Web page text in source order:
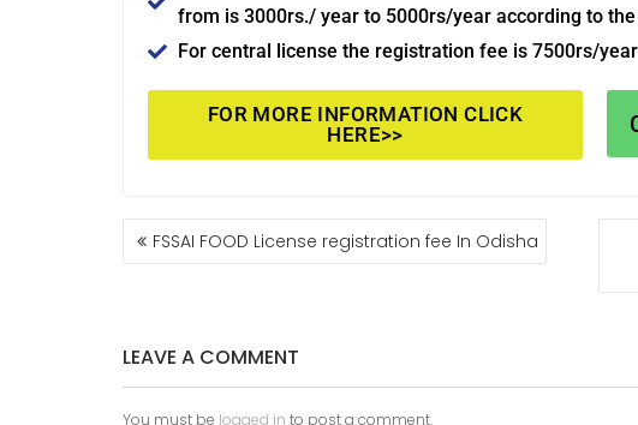
from is 3000rs./ year to 5000rs/year according to
For central license the registration fee is 7500rs/year
FOR MORE INFORMATION CLICK
HERE>>
FSSAI FOOD License registration fee In Odisha
LEAVE A COMMENT
You must be logged in to post a comment.